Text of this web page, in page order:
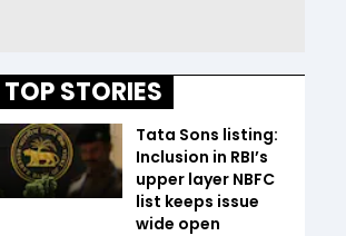
TOP STORIES
Tata Sons listing:
Inclusion in RBI’s
upper layer NBFC
list keeps issue
wide open